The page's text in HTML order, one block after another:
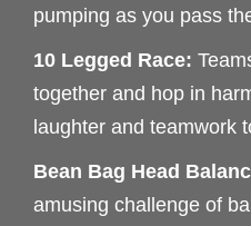
pumping as you pass
10 Legged Race:
together and hop in
laughter and teamwork
Bean Bag Head
amusing challenge of